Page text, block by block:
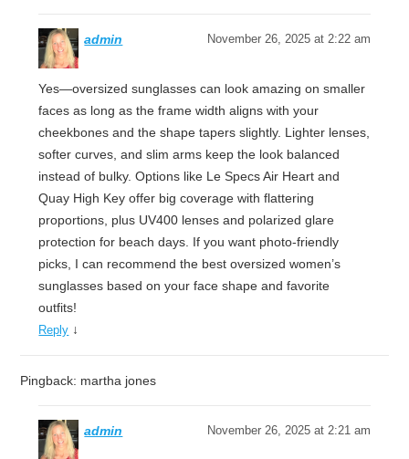
admin November 26, 2025 at 2:22 am
Yes—oversized sunglasses can look amazing on smaller
faces as long as the frame width aligns with your
cheekbones and the shape tapers slightly. Lighter lenses,
softer curves, and slim arms keep the look balanced
instead of bulky. Options like Le Specs Air Heart and
Quay High Key offer big coverage with flattering
proportions, plus UV400 lenses and polarized glare
protection for beach days. If you want photo-friendly
picks, I can recommend the best oversized women’s
sunglasses based on your face shape and favorite
outfits!
Reply ↓
Pingback: martha jones
admin November 26, 2025 at 2:21 am